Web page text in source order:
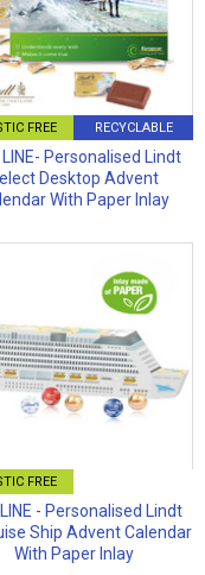
FREE RECYCLABLE
LINE- Personalised Lindt
Desktop Advent
With Paper Inlay
FREE
LINE - Personalised Lindt
Ship Advent Calendar
With Paper Inlay